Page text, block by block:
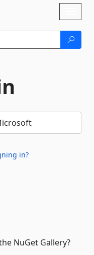
in?
NuGet Gallery?